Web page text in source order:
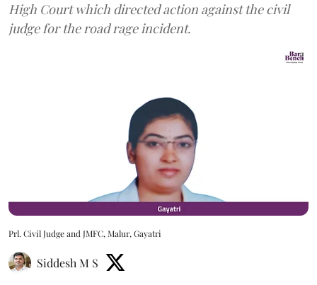
High Court which directed action against the civil
judge for the road rage incident.
Prl. Civil Judge and JMFC, Malur, Gayatri
Siddesh M S